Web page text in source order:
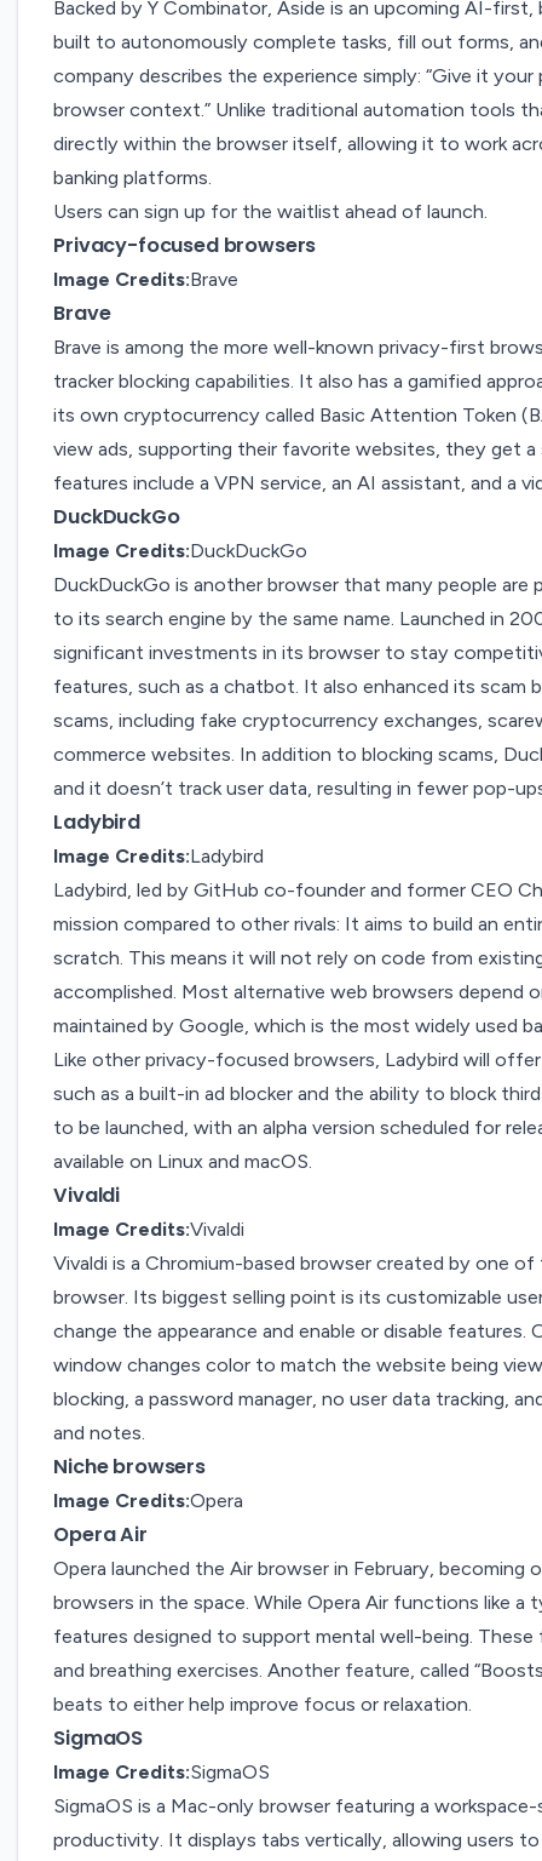
Backed by Y Combinator,Aside is an upcoming AI-
built to autonomously complete tasks, fill out forms,
company describes the experience simply: “Give it
browser context.” Unlike traditional automation tools
directly within the browser itself, allowing it to work
banking platforms.
Users can sign up for the waitlist ahead of launch.
Privacy-focused browsers
Image Credits:Brave
Brave
Brave is among the more well-knownprivacy-first
tracker blocking capabilities. It also has a gamified
its own cryptocurrency called Basic Attention Token
view ads, supporting their favorite websites, they get
features include a VPN service,an AI assistant, anda
DuckDuckGo
Image Credits:DuckDuckGo
DuckDuckGo is anotherbrowser that many people are
to its search engine by the same name. Launched in
significant investments in its browser to stay
features, such as a chatbot. It alsoenhanced its scam
scams, including fake cryptocurrency exchanges,
commerce websites. In addition to blocking scams,
and it doesn’t track user data, resulting in fewer pop-
Ladybird
Image Credits:Ladybird
Ladybird, led by GitHub co-founder and former CEO
mission compared to other rivals: It aims to build an
scratch. This means it will not rely on code from
accomplished. Most alternative web browsers depend
maintained by Google, which is the most widely used
Like other privacy-focused browsers, Ladybird will
such as a built-in ad blocker and the ability to block
to be launched, with an alpha version scheduled for
available on Linux and macOS.
Vivaldi
Image Credits:Vivaldi
Vivaldi is a Chromium-basedbrowser created by one of
browser. Its biggest selling point is its customizable
change the appearance and enable or disable
window changes color to match the website being
blocking, a password manager, no user data tracking,
and notes.
Niche browsers
Image Credits:Opera
Opera Air
Opera launched the Air browser in February,
browsers in the space. WhileOpera Air functions like a
features designed to support mental well-being.
and breathing exercises. Another feature, called
beats to either help improve focus or relaxation.
SigmaOS
Image Credits:SigmaOS
SigmaOS is a Mac-only browser featuring a
productivity. It displays tabs vertically, allowing users